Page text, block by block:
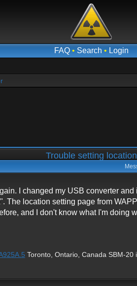
FAQ• Search • Login
Trouble setting location
I changed my USB converter
The location setting page from
and I don't know what I'm doing
Toronto, Ontario, Canada SBM-20